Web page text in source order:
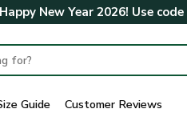
Happy New Year 2026! Use code
Guide Customer Reviews